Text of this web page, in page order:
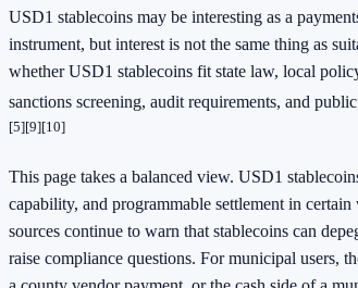
USD1 stablecoins may be interesting as a
instrument, but interest is not the same thing as
whether USD1 stablecoins fit state law, local
sanctions screening, audit requirements, and
[5][9][10]
This page takes a balanced view. USD1
capability, and programmable settlement in
sources continue to warn that stablecoins can
raise compliance questions. For municipal users,